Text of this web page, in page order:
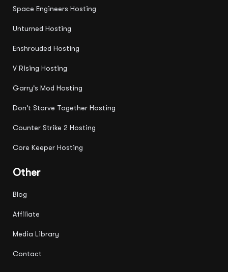
Space Engineers Hosting
Unturned Hosting
Enshrouded Hosting
V Rising Hosting
Garry's Mod Hosting
Don't Starve Together Hosting
Counter Strike 2 Hosting
Core Keeper Hosting
Other
Blog
Affiliate
Media Library
Contact